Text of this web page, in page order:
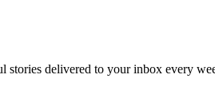
stories delivered to your inbox every